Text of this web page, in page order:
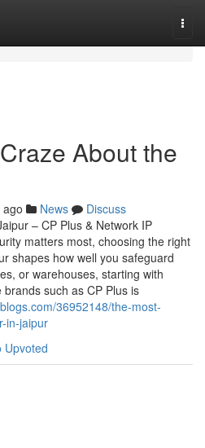
About the
News
Discuss
– CP Plus & Network IP
matters most, choosing the right
shapes how well you safeguard
or warehouses, starting with
such as CP Plus is
36952148/the-most-
in-jaipur
Upvoted